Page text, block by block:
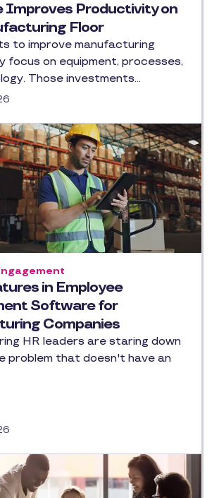
Improves Productivity on
Floor
to improve manufacturing
focus on equipment, processes,
Those investments…
in Employee
Software for
Companies
HR leaders are staring down
problem that doesn't have an